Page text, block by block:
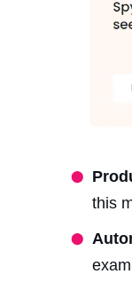
this